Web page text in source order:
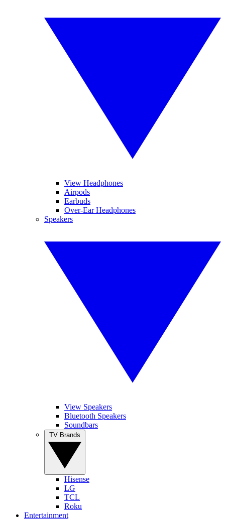
View Headphones
Airpods
Earbuds
Over-Ear Headphones
Speakers
View Speakers
Bluetooth Speakers
Soundbars
Hisense
LG
TCL
Roku
Entertainment